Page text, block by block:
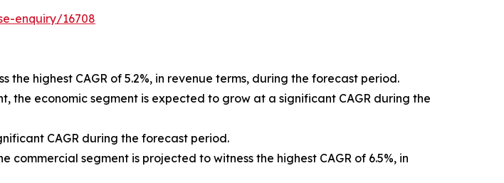
enquiry/16708
highest CAGR of 5.2%, in revenue terms, during the forecast period.
the economic segment is expected to grow at a significant CAGR during the
CAGR during the forecast period.
segment is projected to witness the highest CAGR of 6.5%, in